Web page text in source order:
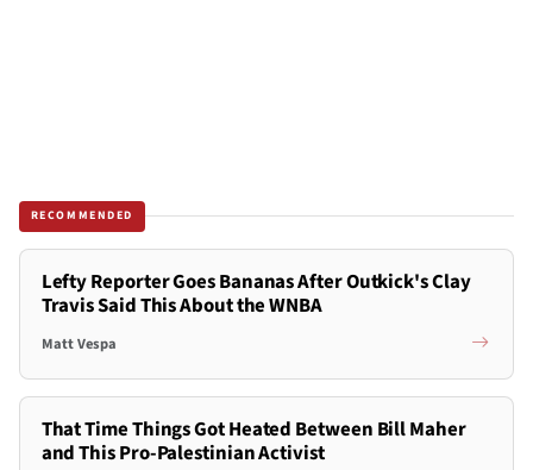
RECOMMENDED
Lefty Reporter Goes Bananas After Outkick's Clay
Travis Said This About the WNBA
Matt Vespa
That Time Things Got Heated Between Bill Maher
and This Pro-Palestinian Activist